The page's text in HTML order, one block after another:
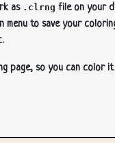
as .clrng file on your
menu to save your
page, so you can color